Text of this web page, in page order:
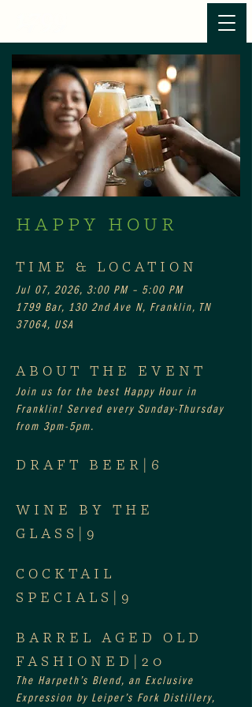
HAPPY HOUR
TIME & LOCATION
Jul 07, 2026, 3:00 PM – 5:00 PM
1799 Bar, 130 2nd Ave N, Franklin, TN
37064, USA
ABOUT THE EVENT
Join us for the best Happy Hour in
Franklin! Served every Sunday-Thursday
from 3pm-5pm.
DRAFT BEER|6
WINE BY THE
GLASS|9
COCKTAIL
SPECIALS|9
BARREL AGED OLD
FASHIONED|20
The Harpeth’s Blend, an Exclusive
Expression by Leiper’s Fork Distillery,